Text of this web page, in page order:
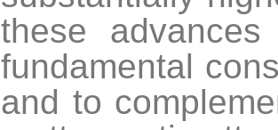
these
fundamental
and to